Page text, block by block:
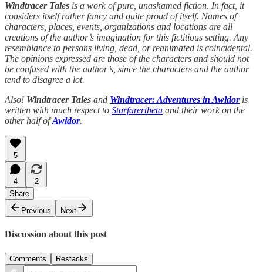
Windtracer Tales is a work of pure, unashamed fiction. In fact, it
considers itself rather fancy and quite proud of itself. Names of
characters, places, events, organizations and locations are all
creations of the author’s imagination for this fictitious setting. Any
resemblance to persons living, dead, or reanimated is coincidental.
The opinions expressed are those of the characters and should not
be confused with the author’s, since the characters and the author
tend to disagree a lot.
Also! Windtracer Tales and Windtracer: Adventures in Awldoris
written with much respect to Starfarertheta and their work on the
other half ofAwldor.
5
4
2
Share
Previous
Next
Discussion about this post
Comments Restacks